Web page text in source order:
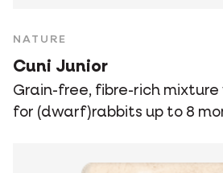
NATURE
Cuni Junior
Grain-free, fibre-rich
for (dwarf)rabbits up to 8